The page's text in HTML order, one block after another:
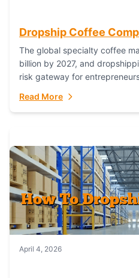
Dropship Coffee
The global specialty coffee
billion by 2027, and
risk gateway for
Read More
April 4, 2026